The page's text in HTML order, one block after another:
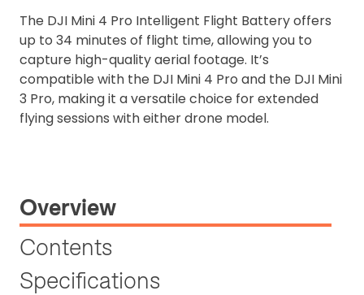
The DJI Mini 4 Pro Intelligent Flight Battery offers
up to 34 minutes of flight time, allowing you to
capture high-quality aerial footage. It’s
compatible with the DJI Mini 4 Pro and the DJI Mini
3 Pro, making it a versatile choice for extended
flying sessions with either drone model.
Overview
Contents
Specifications